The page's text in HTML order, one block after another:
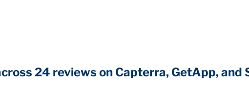
24 reviews on Capterra, GetApp, and